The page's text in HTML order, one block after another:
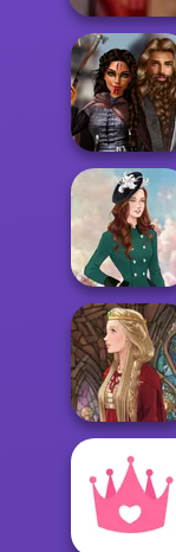
Medieval
Princesses
Kate Middleton
Medieval Doll